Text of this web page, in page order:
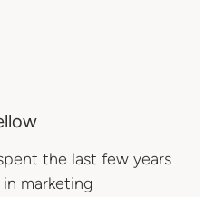
the last few years
marketing